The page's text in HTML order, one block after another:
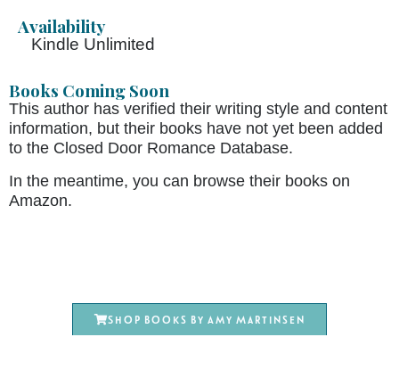
Availability
Kindle Unlimited
Books Coming Soon
This author has verified their writing style and content
information, but their books have not yet been added
to the Closed Door Romance Database.
In the meantime, you can browse their books on
Amazon.
Shop books by Amy Martinsen